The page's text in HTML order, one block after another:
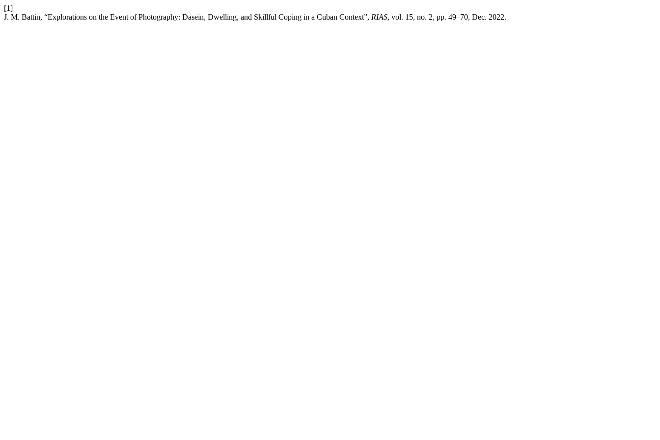
[1]
J. M. Battin, “Explorations on the Event of Photography: Dasein, Dwelling, and Skillful Coping in a Cuban Context”, RIAS, vol. 15, no. 2, pp. 49–70, Dec. 2022.